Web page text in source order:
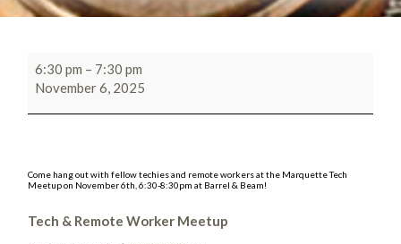
6:30 pm – 7:30 pm
November 6, 2025
Come hang out with fellow techies and remote workers at the Marquette Tech
Meetup on November 6th, 6:30-8:30pm at Barrel & Beam!
Tech & Remote Worker Meetup